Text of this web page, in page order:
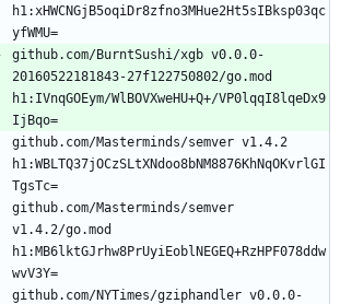
h1:xHWCNGjB5oqiDr8zfno3MHue2Ht5sIBksp03qc
github.com/BurntSushi/xgb v0.0.0-
20160522181843-27f122750802/go.mod
h1:IVnqGOEym/WlBOVXweHU+Q+/VP0lqqI8lqeDx9
github.com/Masterminds/semver v1.4.2
h1:WBLTQ37jOCzSLtXNdoo8bNM8876KhNqOKvrlGI
github.com/Masterminds/semver
v1.4.2/go.mod
h1:MB6lktGJrhw8PrUyiEoblNEGEQ+RzHPF078ddw
github.com/NYTimes/gziphandler v0.0.0-